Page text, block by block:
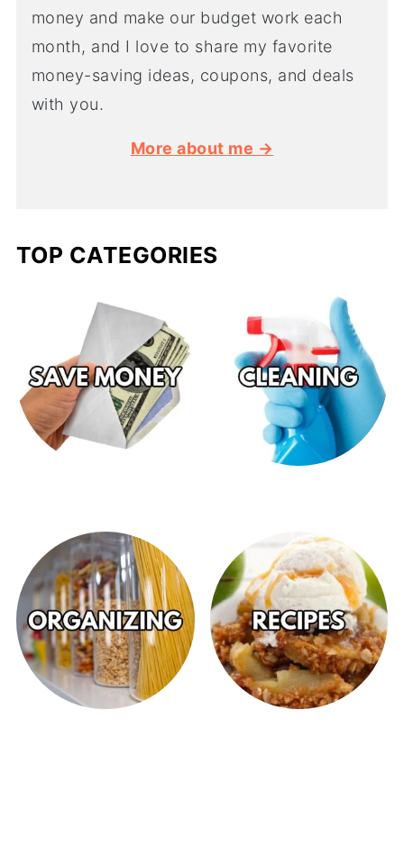
money and make our budget work each
month, and I love to share my favorite
money-saving ideas, coupons, and deals
with you.
More about me →
TOP CATEGORIES